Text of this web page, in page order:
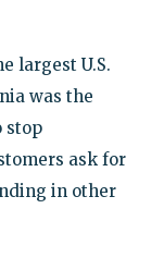
largest U.S.
was the
stop
ask for
in other